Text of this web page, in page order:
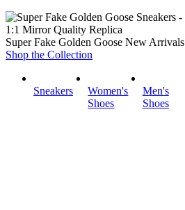
1:1 Mirror Quality Replica
Super Fake Golden Goose New Arrivals
Shop the Collection
Sneakers
Women's
Shoes
Men's
Shoes